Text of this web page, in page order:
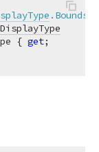
.Bounds)
{ get